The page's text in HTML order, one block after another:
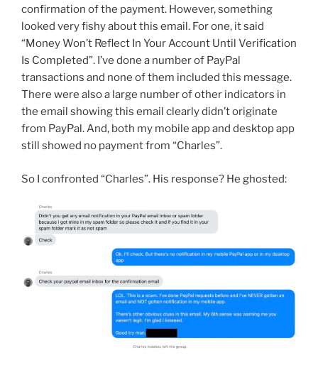
confirmation of the payment. However, something
looked very fishy about this email. For one, it said
“Money Won’t Reflect In Your Account Until Verification
Is Completed”. I’ve done a number of PayPal
transactions and none of them included this message.
There were also a large number of other indicators in
the email showing this email clearly didn’t originate
from PayPal. And, both my mobile app and desktop app
still showed no payment from “Charles”.
So I confronted “Charles”. His response? He ghosted: